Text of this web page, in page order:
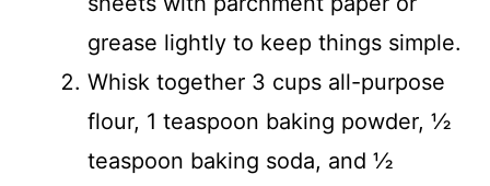
grease lightly to keep things simple.
Whisk together 3 cups all-purpose
flour, 1 teaspoon baking powder, ½
teaspoon baking soda, and ½